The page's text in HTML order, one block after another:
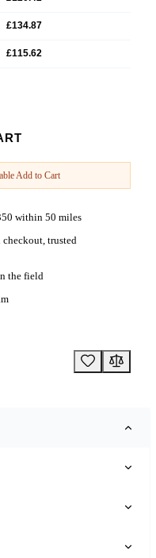
£134.87
£115.62
£129.54
£157.20
£154.80
£181.92
£155.88
£176.82
Add to Cart
within 50 miles
checkout, trusted
the field